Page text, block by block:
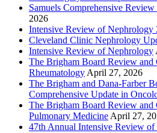
Samuels Comprehensive
2026
Intensive Review of Nephrology
Cleveland Clinic Nephrology
Intensive Review of Nephrology
The Brigham Board Review and
RheumatologyApril 27, 2026
The Brigham and Dana-Farber
Comprehensive Update in
The Brigham Board Review and
Pulmonary MedicineApril 27,
47th Annual Intensive Review